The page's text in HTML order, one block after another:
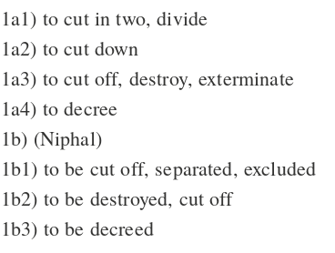
1a1) to cut in two, divide
1a2) to cut down
1a3) to cut off, destroy, exterminate
1a4) to decree
1b) (Niphal)
1b1) to be cut off, separated, excluded
1b2) to be destroyed, cut off
1b3) to be decreed